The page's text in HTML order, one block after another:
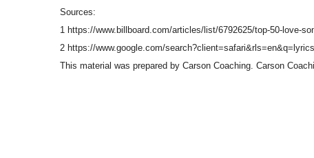
Sources:
1 https://www.billboard.com/articles/list/6792625/top-50-love-
2 https://www.google.com/
This material was prepared by Carson Coaching. Carson